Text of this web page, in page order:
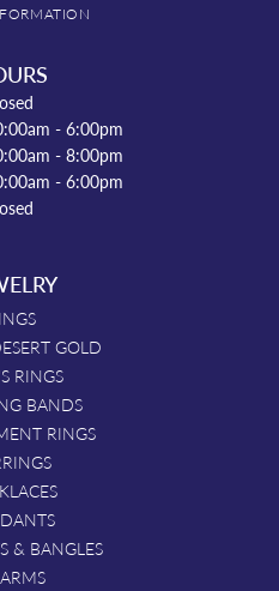
- Wednesday:
- 6:00pm
- 8:00pm
- Saturday:
- 6:00pm
GOLD
RINGS
BANDS
RINGS
& BANGLES